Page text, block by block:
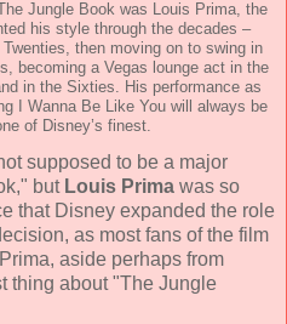
Jungle Book was Louis Prima, the
his style through the decades –
then moving on to swing in
becoming a Vegas lounge act in the
in the Sixties. His performance as
I Wanna Be Like You will always be
of Disney’s finest.
supposed to be a major
but Louis Prima was so
that Disney expanded the role
as most fans of the film
aside perhaps from
thing about "The Jungle